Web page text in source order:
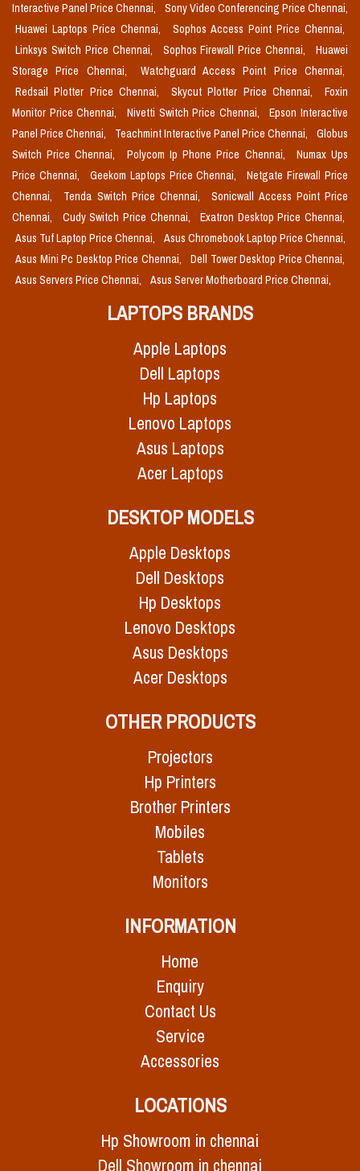
Interactive Panel Price Chennai,
Sony Video Conferencing Price Chennai,
Huawei Laptops Price Chennai,
Sophos Access Point Price Chennai,
Linksys Switch Price Chennai,
Sophos Firewall Price Chennai,
Huawei
Storage Price Chennai,
Watchguard Access Point Price Chennai,
Redsail Plotter Price Chennai,
Skycut Plotter Price Chennai,
Foxin
Monitor Price Chennai,
Nivetti Switch Price Chennai,
Epson Interactive
Panel Price Chennai,
Teachmint Interactive Panel Price Chennai,
Globus
Switch Price Chennai,
Polycom Ip Phone Price Chennai,
Numax Ups
Price Chennai,
Geekom Laptops Price Chennai,
Netgate Firewall Price
Chennai,
Tenda Switch Price Chennai,
Sonicwall Access Point Price
Chennai,
Cudy Switch Price Chennai,
Exatron Desktop Price Chennai,
Asus Tuf Laptop Price Chennai,
Asus Chromebook Laptop Price Chennai,
Asus Mini Pc Desktop Price Chennai,
Dell Tower Desktop Price Chennai,
Asus Servers Price Chennai,
Asus Server Motherboard Price Chennai,
LAPTOPS BRANDS
Apple Laptops
Dell Laptops
Hp Laptops
Lenovo Laptops
Asus Laptops
Acer Laptops
DESKTOP MODELS
Apple Desktops
Dell Desktops
Hp Desktops
Lenovo Desktops
Asus Desktops
Acer Desktops
OTHER PRODUCTS
Projectors
Hp Printers
Brother Printers
Mobiles
Tablets
Monitors
INFORMATION
Home
Enquiry
Contact Us
Service
Accessories
LOCATIONS
Hp Showroom in chennai
Dell Showroom in chennai